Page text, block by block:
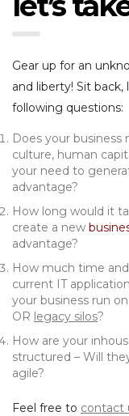
Gear up for an
and liberty! Sit
following questions:
Does your business
culture, human
your need to
advantage?
How long would it
create a new
advantage?
How much time
current IT
your business run
OR legacy silos?
How are your
structured – Will
agile?
Feel free to contact